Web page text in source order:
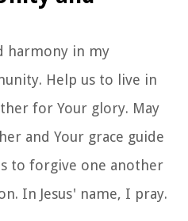
harmony in my
Help us to live in
for Your glory. May
and Your grace guide
to forgive one another
In Jesus' name, I pray.